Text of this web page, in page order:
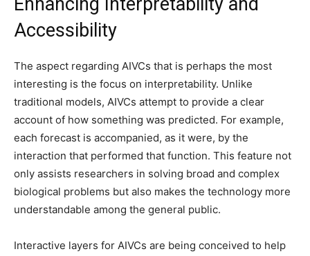
Accessibility
The aspect regarding AIVCs that is perhaps the most
interesting is the focus on interpretability. Unlike
traditional models, AIVCs attempt to provide a clear
account of how something was predicted. For example,
each forecast is accompanied, as it were, by the
interaction that performed that function. This feature not
only assists researchers in solving broad and complex
biological problems but also makes the technology more
understandable among the general public.
Interactive layers for AIVCs are being conceived to help